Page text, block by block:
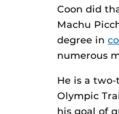
Coon did
Machu
degree in
numerous
He is a
Olympic
his goal of